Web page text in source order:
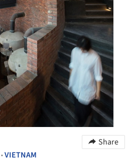
Share
•VIETNAM